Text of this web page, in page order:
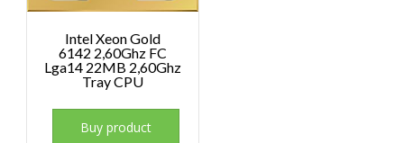
Intel Xeon Gold
6142 2,60Ghz FC
Lga14 22MB 2,60Ghz
Tray CPU
Buy product